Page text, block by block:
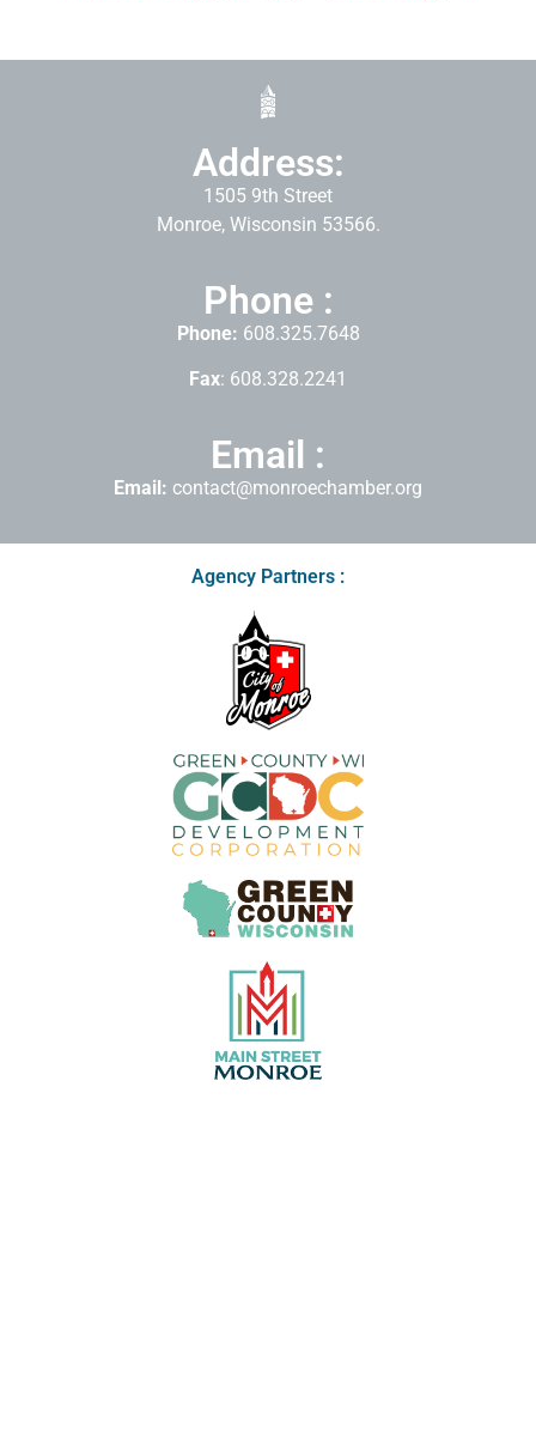
Address:
1505 9th Street
Monroe, Wisconsin 53566.
Phone :
Phone: 608.325.7648
Fax: 608.328.2241
Email :
Email: contact@monroechamber.org
Agency Partners :